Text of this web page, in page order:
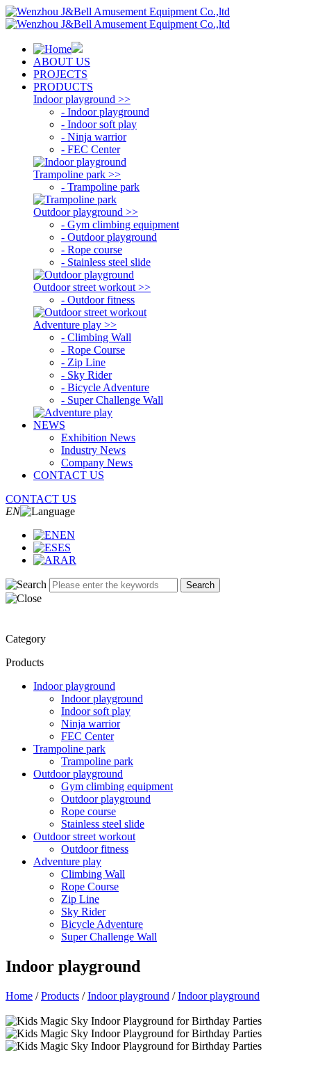
ABOUT US
PROJECTS
PRODUCTS
Indoor playground >>
- Indoor playground
- Indoor soft play
- Ninja warrior
- FEC Center
Trampoline park >>
- Trampoline park
Outdoor playground >>
- Gym climbing equipment
- Outdoor playground
- Rope course
- Stainless steel slide
Outdoor street workout >>
- Outdoor fitness
Adventure play >>
- Climbing Wall
- Rope Course
- Zip Line
- Sky Rider
- Bicycle Adventure
- Super Challenge Wall
NEWS
Exhibition News
Industry News
Company News
CONTACT US
CONTACT US
EN
EN
ES
AR
Search
Category
Products
Indoor playground
Indoor playground
Indoor soft play
Ninja warrior
FEC Center
Trampoline park
Trampoline park
Outdoor playground
Gym climbing equipment
Outdoor playground
Rope course
Stainless steel slide
Outdoor street workout
Outdoor fitness
Adventure play
Climbing Wall
Rope Course
Zip Line
Sky Rider
Bicycle Adventure
Super Challenge Wall
Indoor playground
Home /Products /Indoor playground /Indoor playground